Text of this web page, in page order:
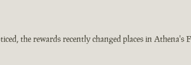
the rewards recently changed places in Athena's